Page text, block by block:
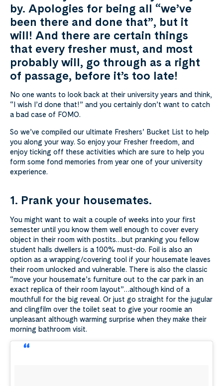
by. Apologies for being all “we’ve
been there and done that”, but it
will! And there are certain things
that every fresher must, and most
probably will, go through as a right
of passage, before it’s too late!
No one wants to look back at their university years and think,
“I wish I’d done that!” and you certainly don’t want to catch
a bad case of FOMO.
So we’ve compiled our ultimate Freshers’ Bucket List to help
you along your way. So enjoy your Fresher freedom, and
enjoy ticking off these activities which are sure to help you
form some fond memories from year one of your university
experience.
1. Prank your housemates.
You might want to wait a couple of weeks into your first
semester until you know them well enough to cover every
object in their room with postits…but pranking you fellow
student halls dwellers is a 100% must-do. Foil is also an
option as a wrapping/covering tool if your housemate leaves
their room unlocked and vulnerable. There is also the classic
“move your housemate’s furniture out to the car park in an
exact replica of their room layout”…although kind of a
mouthfull for the big reveal. Or just go straight for the jugular
and clingfilm over the toilet seat to give your roomie an
unpleasant although warming surprise when they make their
morning bathroom visit.